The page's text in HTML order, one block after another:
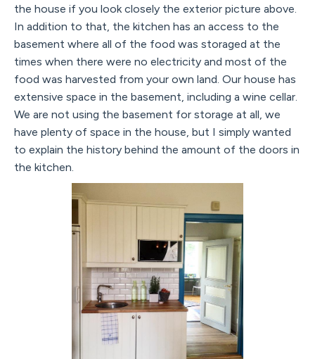
the house if you look closely the exterior picture above.
In addition to that, the kitchen has an access to the
basement where all of the food was storaged at the
times when there were no electricity and most of the
food was harvested from your own land. Our house has
extensive space in the basement, including a wine cellar.
We are not using the basement for storage at all, we
have plenty of space in the house, but I simply wanted
to explain the history behind the amount of the doors in
the kitchen.